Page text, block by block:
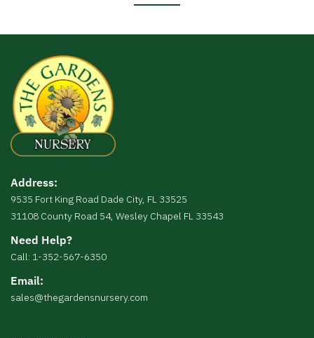
Address:
9535 Fort King Road Dade City, FL 33525
31108 County Road 54, Wesley Chapel FL 33543
Need Help?
Call: 1-352-567-6350
Email:
sales@thegardensnursery.com